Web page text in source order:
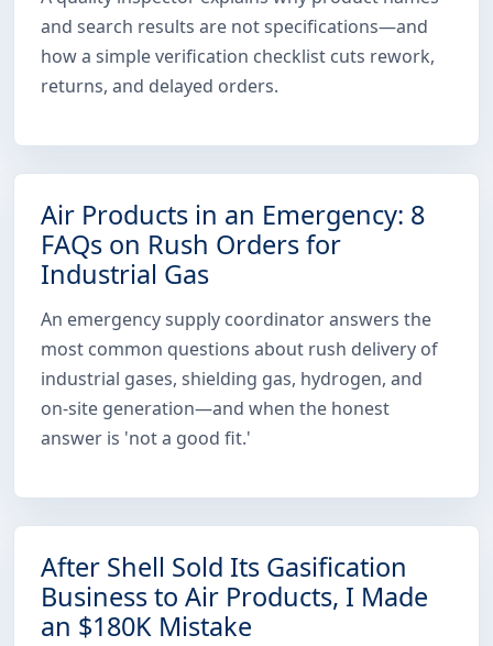
and search results are not specifications—and
how a simple verification checklist cuts rework,
returns, and delayed orders.
Air Products in an Emergency: 8
FAQs on Rush Orders for
Industrial Gas
An emergency supply coordinator answers the
most common questions about rush delivery of
industrial gases, shielding gas, hydrogen, and
on-site generation—and when the honest
answer is 'not a good fit.'
After Shell Sold Its Gasification
Business to Air Products, I Made
an $180K Mistake